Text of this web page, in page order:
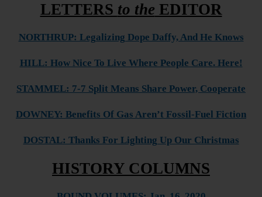
LETTERS to the EDITOR
NORTHRUP: Legalizing Dope Daffy, And He Knows
HILL: How Nice To Live Where People Care. Here!
STAMMEL: 7-7 Split Means Share Power, Cooperate
DOWNEY: Benefits Of Gas Aren’t Fossil-Fuel Fiction
DOSTAL: Thanks For Lighting Up Our Christmas
HISTORY COLUMNS